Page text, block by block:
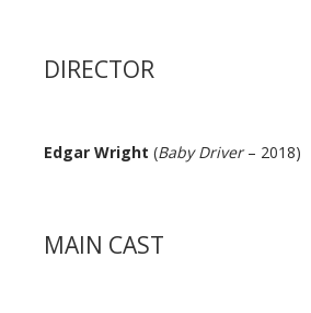
DIRECTOR
Edgar Wright (Baby Driver– 2018)
MAIN CAST